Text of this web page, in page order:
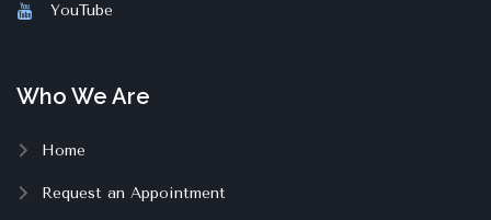
YouTube
Who We Are
Home
Request an Appointment